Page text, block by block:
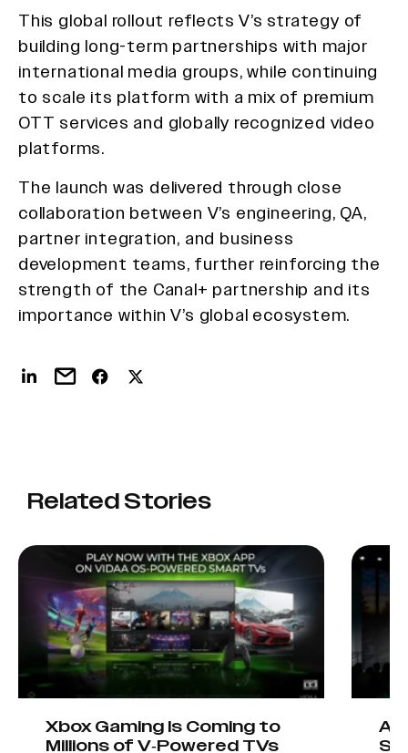
This global rollout reflects V’s strategy of
building long-term partnerships with major
international media groups, while continuing
to scale its platform with a mix of premium
OTT services and globally recognized video
platforms.
The launch was delivered through close
collaboration between V’s engineering, QA,
partner integration, and business
development teams, further reinforcing the
strength of the Canal+ partnership and its
importance within V’s global ecosystem.
Related Stories
Xbox Gaming Is Coming to
Millions of V-Powered TVs